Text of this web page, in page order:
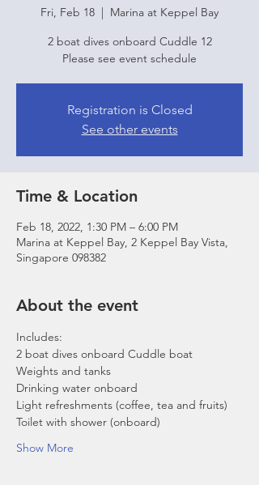
Fri, Feb 18
  |
Marina at Keppel Bay
2 boat dives onboard Cuddle 12
Please see event schedule
Registration is Closed
See other events
Time & Location
Feb 18, 2022, 1:30 PM – 6:00 PM
Marina at Keppel Bay, 2 Keppel Bay Vista,
Singapore 098382
About the event
Includes:
2 boat dives onboard Cuddle boat
Weights and tanks
Drinking water onboard
Light refreshments (coffee, tea and fruits)
Toilet with shower (onboard)
Show More